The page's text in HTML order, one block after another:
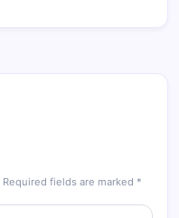
Required fields are marked *